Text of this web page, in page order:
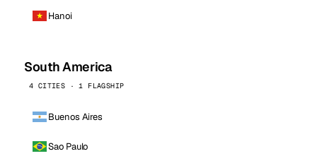
Hanoi
South America
4 CITIES · 1 FLAGSHIP
Buenos Aires
Sao Paulo